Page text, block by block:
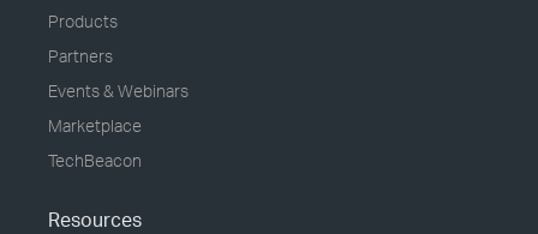
Products
Partners
Events & Webinars
Marketplace
TechBeacon
Resources